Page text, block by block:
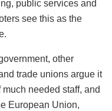
public services and
see this as the
other
trade unions argue it
needed staff, and
European Union,